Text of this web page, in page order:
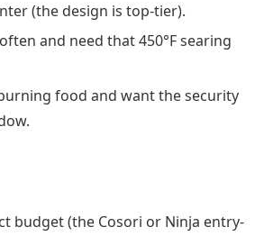
(the design is top-tier).
and need that 450°F searing
food and want the security
budget (the Cosori or Ninja entry-